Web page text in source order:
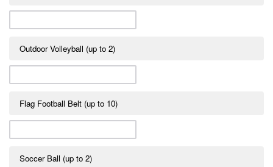
Outdoor Volleyball (up to 2)
Flag Football Belt (up to 10)
Soccer Ball (up to 2)